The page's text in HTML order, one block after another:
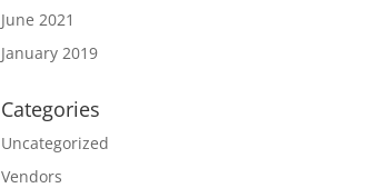
June 2021
January 2019
Categories
Uncategorized
Vendors